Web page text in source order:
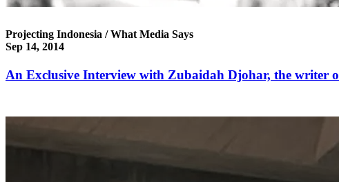
Projecting Indonesia / What Media Says
Sep 14, 2014
An Exclusive Interview with Zubaidah Djohar, the writer